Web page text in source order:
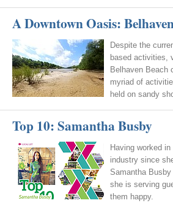
A Downtown Oasis:
Despite the
based activities,
Belhaven Beach
myriad of
held on sandy
Top 10: Samantha Busby
Having worked
industry since
Samantha
she is serving
them happy.